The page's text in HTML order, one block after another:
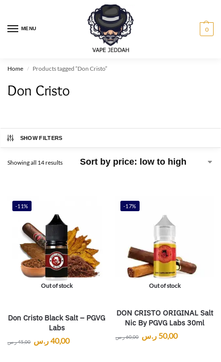
MENU 0
Home / Products tagged “Don Cristo”
Don Cristo
SHOW FILTERS
Showing all 14 results
-11%
Out of stock
Don Cristo Black Salt – PGVG
Labs
45,00ر.س 40,00ر.س
-17%
Out of stock
DON CRISTO ORIGINAL Salt
Nic By PGVG Labs 30ml
60,00ر.س 50,00 ر.س